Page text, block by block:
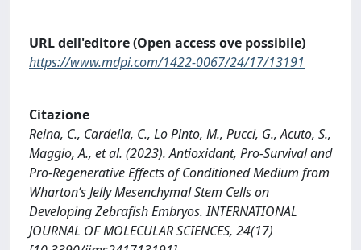
URL dell'editore (Open access ove possibile)
https://www.mdpi.com/1422-0067/24/17/13191
Citazione
Reina, C., Cardella, C., Lo Pinto, M., Pucci, G., Acuto, S.,
Maggio, A., et al. (2023). Antioxidant, Pro-Survival and
Pro-Regenerative Effects of Conditioned Medium from
Wharton’s Jelly Mesenchymal Stem Cells on
Developing Zebrafish Embryos. INTERNATIONAL
JOURNAL OF MOLECULAR SCIENCES, 24(17)